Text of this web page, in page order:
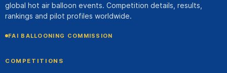
global hot air balloon events. Competition details, results,
rankings and pilot profiles worldwide.
FAI BALLOONING COMMISSION
COMPETITIONS